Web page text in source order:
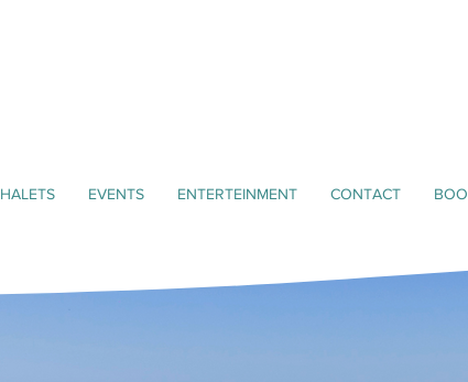
EVENTS ENTERTEINMENT CONTACT